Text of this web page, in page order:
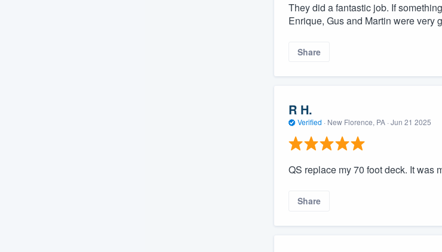
They did a fantastic job. If
Enrique, Gus and Martin were very
Share
R H.
Verified · New Florence, PA · Jun 21 2025
QS replace my 70 foot deck. It was
Share